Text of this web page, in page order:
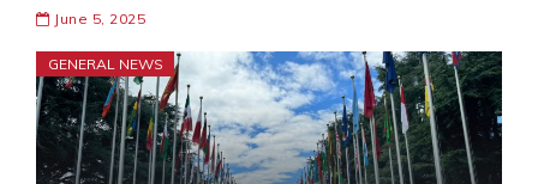
June 5, 2025
GENERAL NEWS